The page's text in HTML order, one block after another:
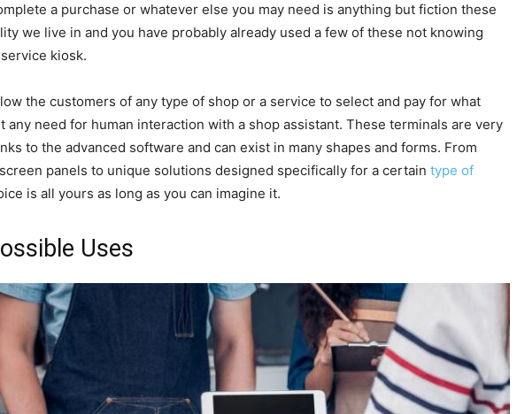
a purchase or whatever else you may need is anything but fiction these
we live in and you have probably already used a few of these not knowing
kiosk.
the customers of any type of shop or a service to select and pay for what
any need for human interaction with a shop assistant. These terminals are very
to the advanced software and can exist in many shapes and forms. From
panels to unique solutions designed specifically for a certain type of
is all yours as long as you can imagine it.
Uses